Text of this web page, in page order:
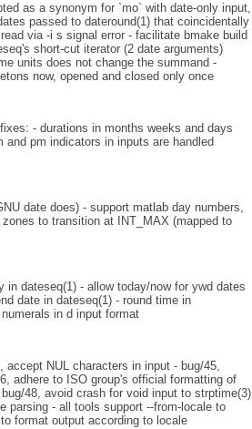
as a synonym for `mo` with date-only input,
passed to dateround(1) that coincidentally
via -i s signal error - facilitate bmake build
short-cut iterator (2 date arguments)
units does not change the summand -
now, opened and closed only once
- durations in months weeks and days
pm indicators in inputs are handled
date does) - support matlab day numbers,
to transition at INT_MAX (mapped to
in dateseq(1) - allow today/now for ywd dates
date in dateseq(1) - round time in
in d input format
NUL characters in input - bug/45,
adhere to ISO group's official formatting of
48, avoid crash for void input to strptime(3)
parsing - all tools support --from-locale to
format output according to locale